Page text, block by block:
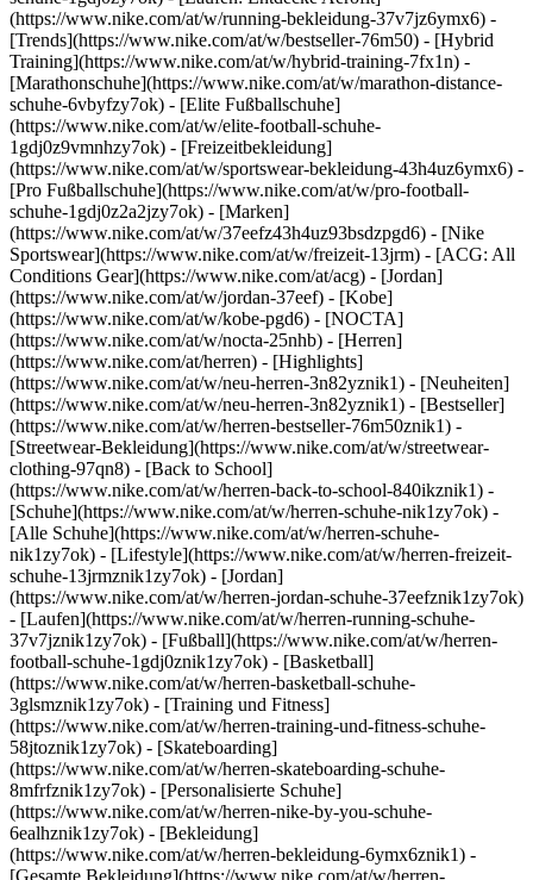
(https://www.nike.com/at/w/running-bekleidung-37v7jz6ymx6) -
[Trends](https://www.nike.com/at/w/bestseller-76m50) - [Hybrid
Training](https://www.nike.com/at/w/hybrid-training-7fx1n) -
[Marathonschuhe](https://www.nike.com/at/w/marathon-distance-
schuhe-6vbyfzy7ok) - [Elite Fußballschuhe]
(https://www.nike.com/at/w/elite-football-schuhe-
1gdj0z9vmnhzy7ok) - [Freizeitbekleidung]
(https://www.nike.com/at/w/sportswear-bekleidung-43h4uz6ymx6) -
[Pro Fußballschuhe](https://www.nike.com/at/w/pro-football-
schuhe-1gdj0z2a2jzy7ok) - [Marken]
(https://www.nike.com/at/w/37eefz43h4uz93bsdzpgd6) - [Nike
Sportswear](https://www.nike.com/at/w/freizeit-13jrm) - [ACG: All
Conditions Gear](https://www.nike.com/at/acg) - [Jordan]
(https://www.nike.com/at/w/jordan-37eef) - [Kobe]
(https://www.nike.com/at/w/kobe-pgd6) - [NOCTA]
(https://www.nike.com/at/w/nocta-25nhb) - [Herren]
(https://www.nike.com/at/herren) - [Highlights]
(https://www.nike.com/at/w/neu-herren-3n82yznik1) - [Neuheiten]
(https://www.nike.com/at/w/neu-herren-3n82yznik1) - [Bestseller]
(https://www.nike.com/at/w/herren-bestseller-76m50znik1) -
[Streetwear-Bekleidung](https://www.nike.com/at/w/streetwear-
clothing-97qn8) - [Back to School]
(https://www.nike.com/at/w/herren-back-to-school-840ikznik1) -
[Schuhe](https://www.nike.com/at/w/herren-schuhe-nik1zy7ok) -
[Alle Schuhe](https://www.nike.com/at/w/herren-schuhe-
nik1zy7ok) - [Lifestyle](https://www.nike.com/at/w/herren-freizeit-
schuhe-13jrmznik1zy7ok) - [Jordan]
(https://www.nike.com/at/w/herren-jordan-schuhe-37eefznik1zy7ok)
- [Laufen](https://www.nike.com/at/w/herren-running-schuhe-
37v7jznik1zy7ok) - [Fußball](https://www.nike.com/at/w/herren-
football-schuhe-1gdj0znik1zy7ok) - [Basketball]
(https://www.nike.com/at/w/herren-basketball-schuhe-
3glsmznik1zy7ok) - [Training und Fitness]
(https://www.nike.com/at/w/herren-training-und-fitness-schuhe-
58jtoznik1zy7ok) - [Skateboarding]
(https://www.nike.com/at/w/herren-skateboarding-schuhe-
8mfrfznik1zy7ok) - [Personalisierte Schuhe]
(https://www.nike.com/at/w/herren-nike-by-you-schuhe-
6ealhznik1zy7ok) - [Bekleidung]
(https://www.nike.com/at/w/herren-bekleidung-6ymx6znik1) -
[Gesamte Bekleidung](https://www.nike.com/at/w/herren-